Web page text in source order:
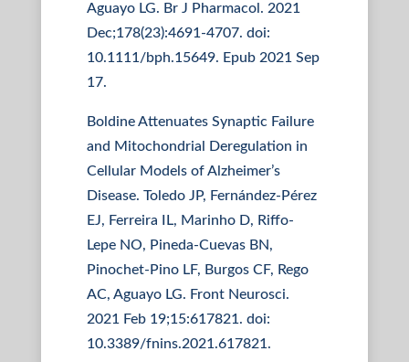
Aguayo LG. Br J Pharmacol. 2021
Dec;178(23):4691-4707. doi:
10.1111/bph.15649. Epub 2021 Sep
17.
Boldine Attenuates Synaptic Failure
and Mitochondrial Deregulation in
Cellular Models of Alzheimer’s
Disease. Toledo JP, Fernández-Pérez
EJ, Ferreira IL, Marinho D, Riffo-
Lepe NO, Pineda-Cuevas BN,
Pinochet-Pino LF, Burgos CF, Rego
AC, Aguayo LG. Front Neurosci.
2021 Feb 19;15:617821. doi:
10.3389/fnins.2021.617821.